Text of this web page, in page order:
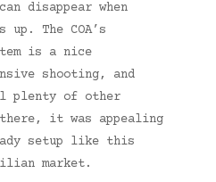
disappear when
up. The COA’s
is a nice
shooting, and
plenty of other
it was appealing
setup like this
market.